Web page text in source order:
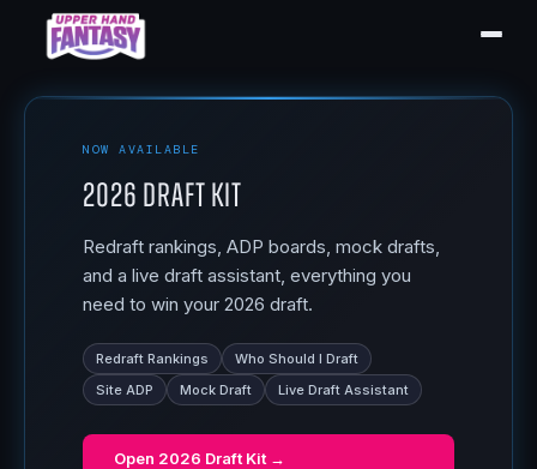
NOW AVAILABLE
2026 Draft Kit
Redraft rankings, ADP boards, mock drafts,
and a live draft assistant, everything you
need to win your 2026 draft.
Redraft Rankings
Who Should I Draft
Site ADP
Mock Draft Live Draft Assistant
Open 2026 Draft Kit →